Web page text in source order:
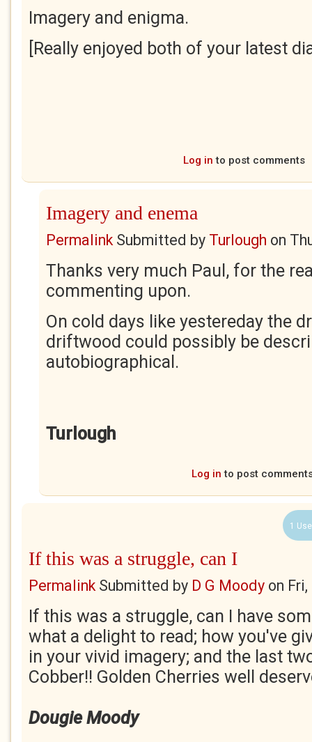
Imagery and enigma.
[Really enjoyed both of your latest
Log in to post comments
Imagery and enema
PermalinkSubmitted by Turlough on
Thanks very much Paul, for the
commenting upon.
On cold days like yestereday the
driftwood could possibly be
autobiographical.
Turlough
Log in to post
1
If this was a struggle, can I
PermalinkSubmitted by D G Moody on
If this was a struggle, can I have
what a delight to read; how you've
in your vivid imagery; and the last
Cobber!! Golden Cherries well
Dougie Moody